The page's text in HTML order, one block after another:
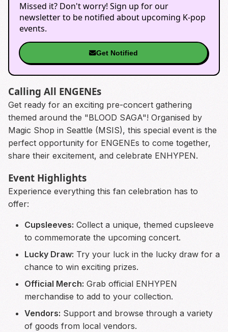
Missed it? Don't worry! Sign up for our
newsletter to be notified about upcoming K-pop
events.
Get Notified
Calling All ENGENEs
Get ready for an exciting pre-concert gathering
themed around the "BLOOD SAGA"! Organised by
Magic Shop in Seattle (MSIS), this special event is the
perfect opportunity for ENGENEs to come together,
share their excitement, and celebrate ENHYPEN.
Event Highlights
Experience everything this fan celebration has to
offer:
Cupsleeves: Collect a unique, themed cupsleeve
to commemorate the upcoming concert.
Lucky Draw: Try your luck in the lucky draw for a
chance to win exciting prizes.
Official Merch: Grab official ENHYPEN
merchandise to add to your collection.
Vendors: Support and browse through a variety
of goods from local vendors.